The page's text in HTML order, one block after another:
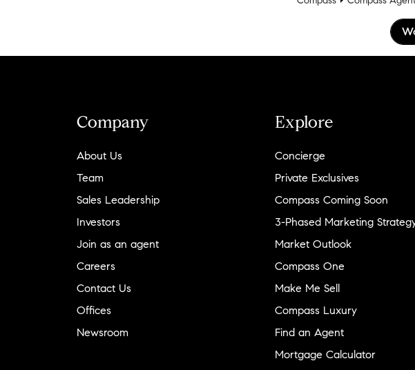
Company
About Us
Team
Sales Leadership
Investors
Join as an agent
Careers
Contact Us
Offices
Newsroom
Explore
Concierge
Private Exclusives
Compass Coming Soon
3-Phased Marketing
Market Outlook
Compass One
Make Me Sell
Compass Luxury
Find an Agent
Mortgage Calculator